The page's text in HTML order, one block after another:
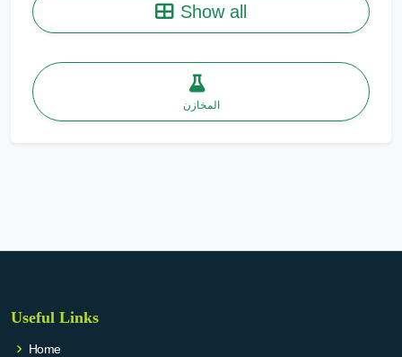
Show all
المخازن
Useful Links
Home